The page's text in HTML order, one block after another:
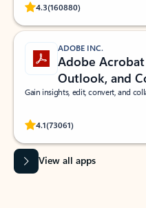
4.3(160880)
Rated (#=ratingAverage#) stars
ADOBE INC.
Adobe
Outlook, and
Gain insights, edit, convert, and
4.1(73061)
Rated (#=ratingAverage#) stars
View all apps